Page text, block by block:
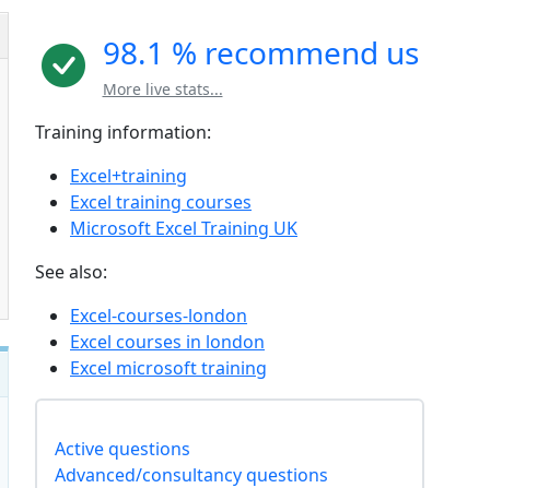
98.1 % recommend us
More live stats...
Training information:
Excel+training
Excel training courses
Microsoft Excel Training UK
See also:
Excel-courses-london
Excel courses in london
Excel microsoft training
Active questions
Advanced/consultancy questions